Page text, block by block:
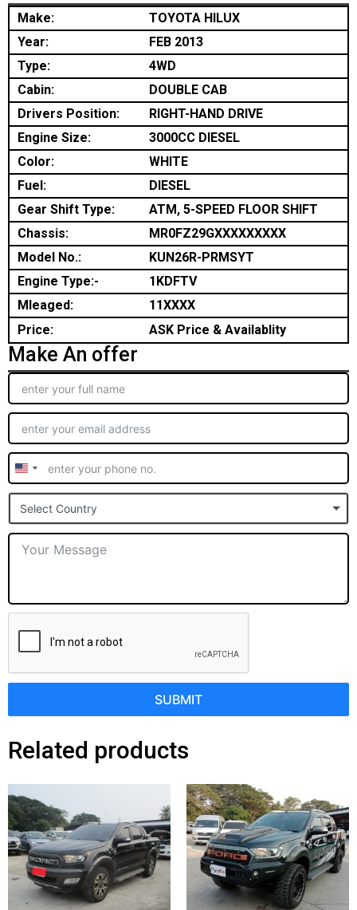
Make:
TOYOTA HILUX
Year:
FEB 2013
Type:
4WD
Cabin:
DOUBLE CAB
Drivers Position:
RIGHT-HAND DRIVE
Engine Size:
3000CC DIESEL
Color:
WHITE
Fuel:
DIESEL
Gear Shift Type:
ATM, 5-SPEED FLOOR SHIFT
Chassis:
MR0FZ29GXXXXXXXXX
Model No.:
KUN26R-PRMSYT
Engine Type:-
1KDFTV
Mleaged:
11XXXX
Price:
ASK Price & Availablity
Make An offer
United
States
+1
Select Country
SUBMIT
Related products